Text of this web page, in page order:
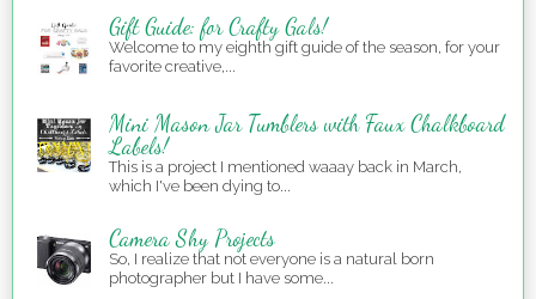
Gift Guide: for Crafty Gals!
Welcome to my eighth gift guide of the season, for your
favorite creative,...
Mini Mason Jar Tumblers with Faux Chalkboard
Labels!
This is a project I mentioned waaay back in March,
which I've been dying to...
Camera Shy Projects
So, I realize that not everyone is a natural born
photographer but I have some...